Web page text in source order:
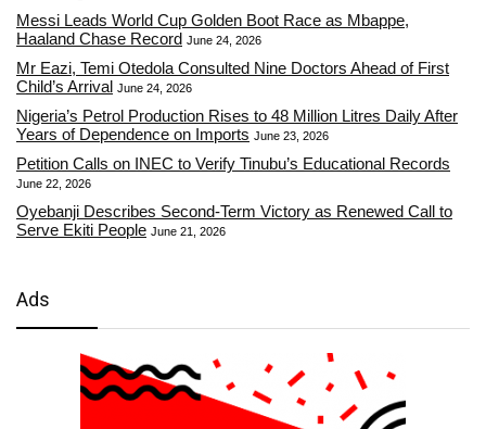
Messi Leads World Cup Golden Boot Race as Mbappe,
Haaland Chase Record June 24, 2026
Mr Eazi, Temi Otedola Consulted Nine Doctors Ahead of First
Child’s Arrival June 24, 2026
Nigeria’s Petrol Production Rises to 48 Million Litres Daily After
Years of Dependence on Imports June 23, 2026
Petition Calls on INEC to Verify Tinubu’s Educational Records
June 22, 2026
Oyebanji Describes Second-Term Victory as Renewed Call to
Serve Ekiti People June 21, 2026
Ads